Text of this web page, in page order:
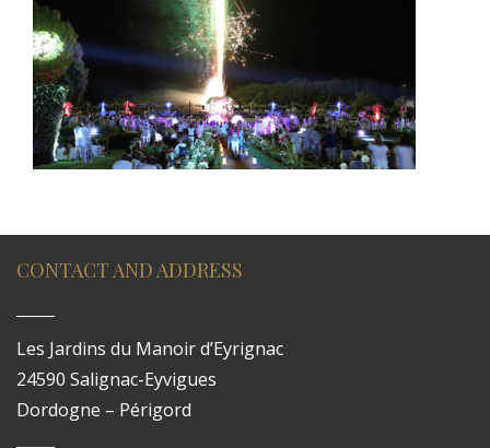
CONTACT AND ADDRESS
Les Jardins du Manoir d’Eyrignac
24590 Salignac-Eyvigues
Dordogne – Périgord